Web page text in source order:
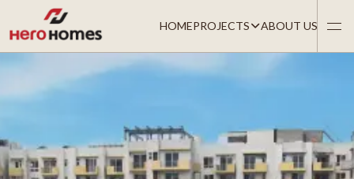
HOMEPROJECTS ABOUT US